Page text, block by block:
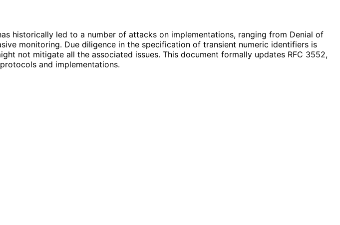
historically led to a number of attacks on implementations, ranging from Denial of
monitoring. Due diligence in the specification of transient numeric identifiers is
not mitigate all the associated issues. This document formally updates RFC 3552,
and implementations.